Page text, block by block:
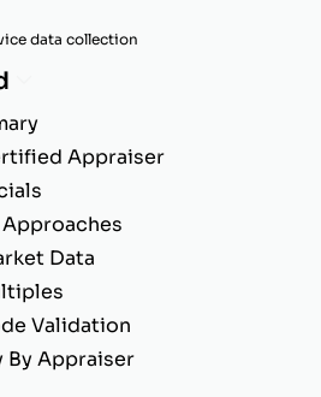
data collection
Appraiser
Data
Validation
By Appraiser